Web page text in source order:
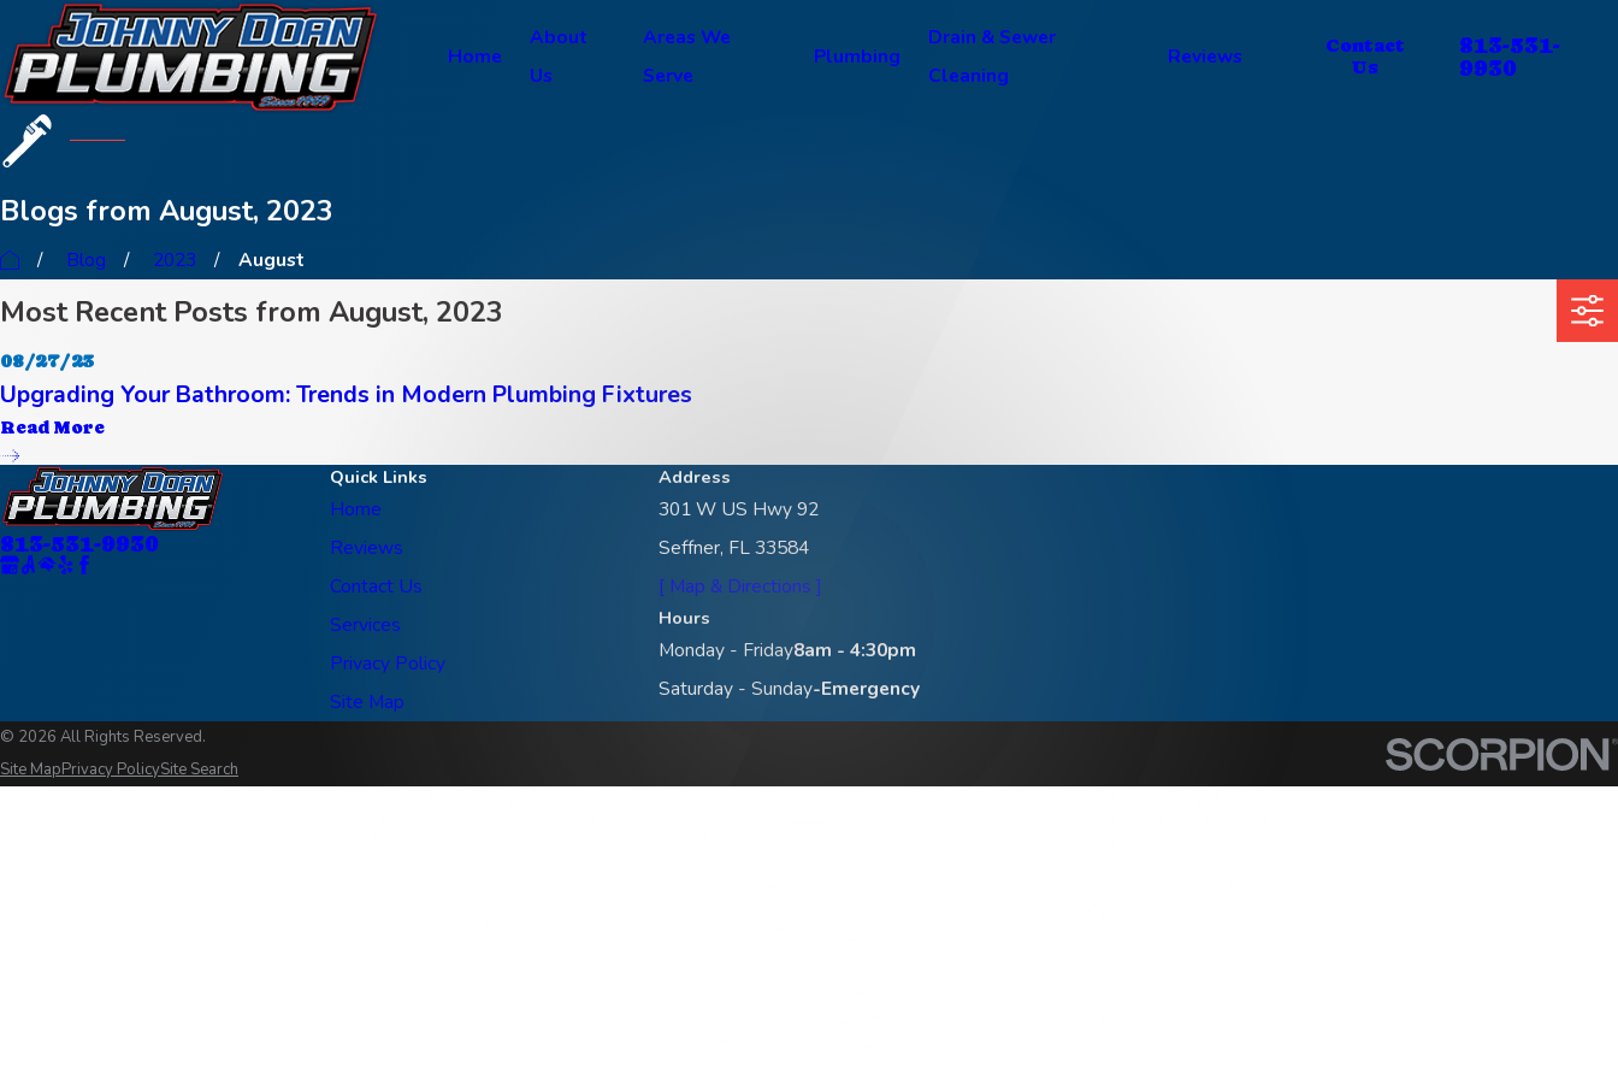
Home
About
Us
Areas We
Serve
Plumbing
Drain & Sewer
Cleaning
Reviews
Contact
Us
813-531-
9930
Blogs from August, 2023
Blog 2023 August
Most Recent Posts from August, 2023
08/27/23
Upgrading Your Bathroom: Trends in Modern Plumbing Fixtures
Read More
813-531-9930
Quick Links
Home
Reviews
Contact Us
Services
Privacy Policy
Site Map
Address
301 W US Hwy 92
Seffner, FL 33584
[ Map & Directions ]
Hours
Monday - Friday8am - 4:30pm
Saturday - Sunday-Emergency
© 2026 All Rights Reserved.
Site MapPrivacy PolicySite Search